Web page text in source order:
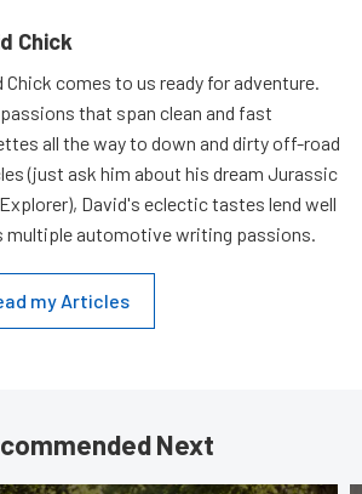
Chick
Chick comes to us ready for adventure.
that span clean and fast
all the way to down and dirty off-road
(just ask him about his dream Jurassic
David's eclectic tastes lend well
multiple automotive writing passions.
my Articles
Next